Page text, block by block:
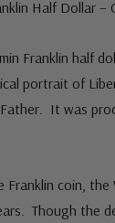
Half Dollar –
Franklin half
portrait of
It was
Franklin coin,
Though the